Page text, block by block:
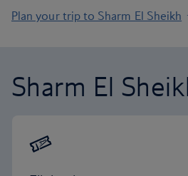
Plan your trip to Sharm El Sheikh
Sharm El